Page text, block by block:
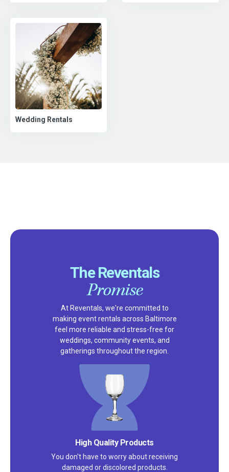
Wedding Rentals
The Reventals
Promise
At Reventals, we're committed to
making event rentals across Baltimore
feel more reliable and stress-free for
weddings, community events, and
gatherings throughout the region.
High Quality Products
You don't have to worry about receiving
damaged or discolored products.